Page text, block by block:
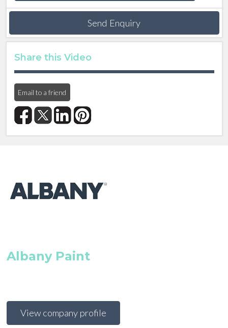
Send Enquiry
Share this Video
Email to a friend
Albany Paint
View company profile